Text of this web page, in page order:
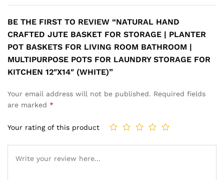
BE THE FIRST TO REVIEW “NATURAL HAND
CRAFTED JUTE BASKET FOR STORAGE | PLANTER
POT BASKETS FOR LIVING ROOM BATHROOM |
MULTIPURPOSE POTS FOR LAUNDRY STORAGE FOR
KITCHEN 12″X14″ (WHITE)”
Your email address will not be published. Required fields
are marked *
Your rating of this product